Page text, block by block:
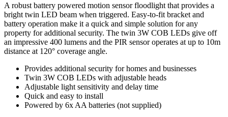
A robust battery powered motion sensor floodlight that provides a
bright twin LED beam when triggered. Easy-to-fit bracket and
battery operation make it a quick and simple solution for any
property for additional security. The twin 3W COB LEDs give off
an impressive 400 lumens and the PIR sensor operates at up to 10m
distance at 120° coverage angle.
Provides additional security for homes and businesses
Twin 3W COB LEDs with adjustable heads
Adjustable light sensitivity and delay time
Quick and easy to install
Powered by 6x AA batteries (not supplied)